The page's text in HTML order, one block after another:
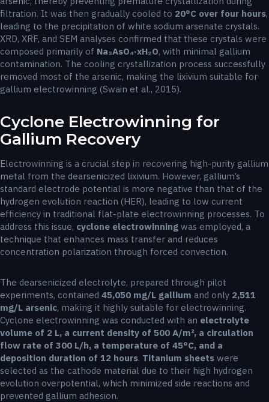
filtration. It was then gradually cooled to 20°C over four hours,
leading to the precipitation of white sodium arsenate crystals.
XRD, XRF, and SEM analyses confirmed that these crystals were
composed primarily of Na₃AsO₄·xH₂O, with minimal gallium
contamination. The cooling crystallization process successfully
removed most of the arsenic, making the lixivium suitable for
gallium electrowinning (Swain et al., 2015).
Cyclone Electrowinning for
Gallium Recovery
Electrowinning is a crucial step in recovering high-purity gallium
metal from the dearsenicized lixivium. However, gallium’s
standard electrode potential is more negative than that of the
hydrogen evolution reaction (HER), leading to low current
efficiency in traditional flat-plate electrowinning processes. To
address this issue, cyclone electrowinning was employed, a
technique that enhances mass transfer and reduces
concentration polarization through forced convection.
The dearsenicized electrolyte, prepared through pilot
experiments, contained 45,050 mg/L gallium and only 2,511
mg/L arsenic, making it highly suitable for electrowinning.
Cyclone electrowinning was conducted with an electrolyte
volume of 2 L, a current density of 500 A/m², a circulation
flow rate of 300 L/h, a temperature of 45°C, and a
deposition duration of 12 hours. Titanium sheets were
selected as the cathode material due to their high hydrogen
evolution overpotential, which minimized side reactions and
prevented gallium adhesion.